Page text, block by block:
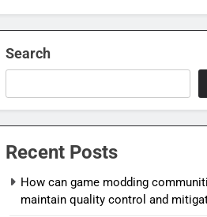
Search
Recent Posts
How can game modding
maintain quality control and